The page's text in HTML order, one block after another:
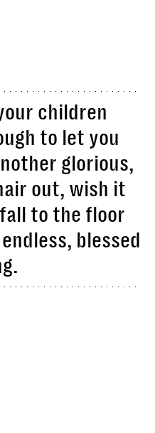
children
to let you
glorious,
out, wish it
to the floor
blessed